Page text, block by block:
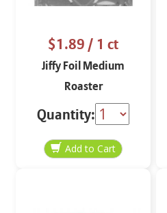
$1.89/ 1 ct
Jiffy Foil Medium
Roaster
Quantity: